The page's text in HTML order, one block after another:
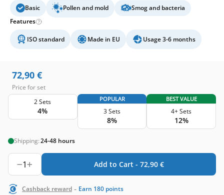
Basic Pollen and mold
Smog and bacteria
Features
ISO standard Made in EU Usage 3-6 months
72,90 €
Price for set
2 Sets
4%
POPULAR
3 Sets
8%
BEST VALUE
4+ Sets
12%
Shipping:24-48 hours
1 Add to Cart - 72,90 €
Cashback reward - Earn 180 points